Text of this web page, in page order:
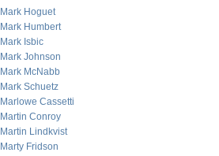
Mark Hoguet
Mark Humbert
Mark Isbic
Mark Johnson
Mark McNabb
Mark Schuetz
Marlowe Cassetti
Martin Conroy
Martin Lindkvist
Marty Fridson